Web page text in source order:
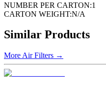
NUMBER PER CARTON:1
CARTON WEIGHT:N/A
Similar Products
More Air Filters →